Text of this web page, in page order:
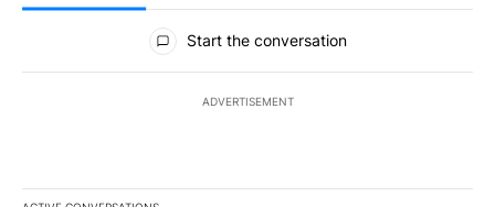
All Comments
Start the conversation
ADVERTISEMENT